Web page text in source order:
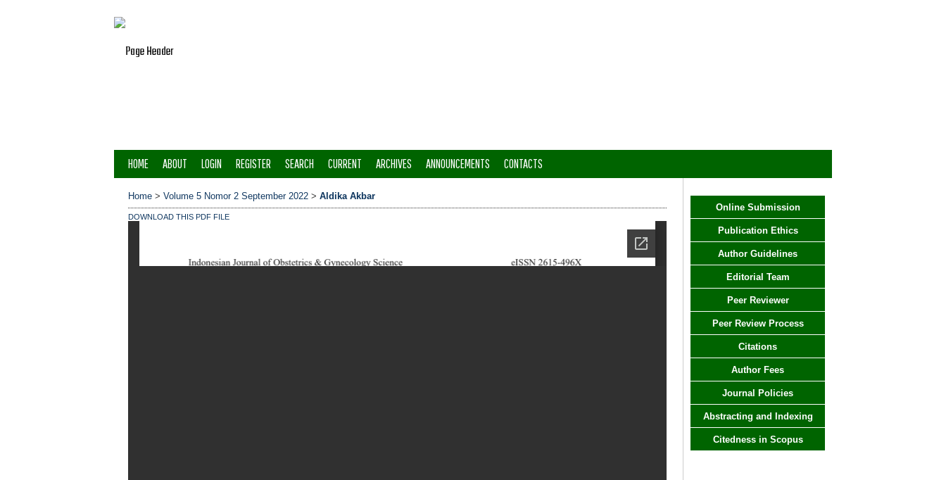
Online Submission
Publication Ethics
Author Guidelines
Editorial Team
Peer Reviewer
Peer Review Process
Citations
Author Fees
Journal Policies
Abstracting and Indexing
Citedness in Scopus
HOME ABOUT LOGIN REGISTER SEARCH CURRENT ARCHIVES ANNOUNCEMENTS CONTACTS
Home > Volume 5 Nomor 2 September 2022 > Aldika Akbar
DOWNLOAD THIS PDF FILE